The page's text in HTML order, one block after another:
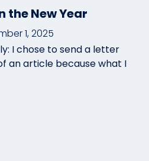
the New Year
1, 2025
I chose to send a letter
an article because what I